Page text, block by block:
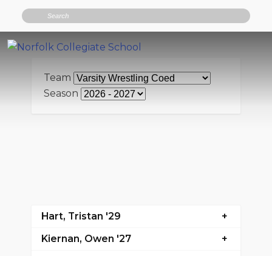
Search
Team
Season
Hart, Tristan '29
Kiernan, Owen '27